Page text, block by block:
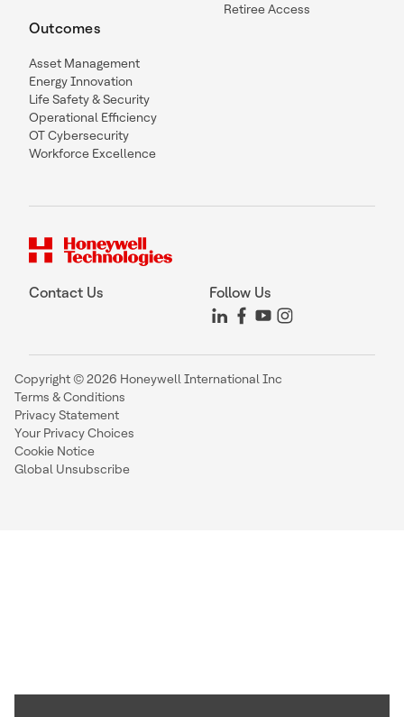
Outcomes
Asset Management
Energy Innovation
Life Safety & Security
Operational Efficiency
OT Cybersecurity
Workforce Excellence
Retiree Access
Contact Us Follow Us
Copyright © 2026 Honeywell International Inc
Terms & Conditions
Privacy Statement
Your Privacy Choices
Cookie Notice
Global Unsubscribe